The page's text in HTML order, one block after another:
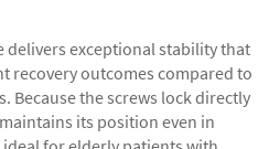
delivers exceptional stability that
recovery outcomes compared to
Because the screws lock directly
its position even in